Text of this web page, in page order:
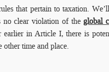
that pertain to taxation.
no clear violation of theglobal
earlier in Article I, there is
other time and place.